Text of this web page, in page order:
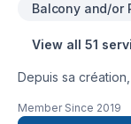
Balcony and/or
View all 51
Depuis sa
sinistre, Balcon de
Member Since 2019